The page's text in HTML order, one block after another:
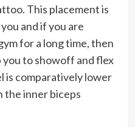
This placement is
and if you are
for a long time, then
to showoff and flex
is comparatively lower
the inner biceps